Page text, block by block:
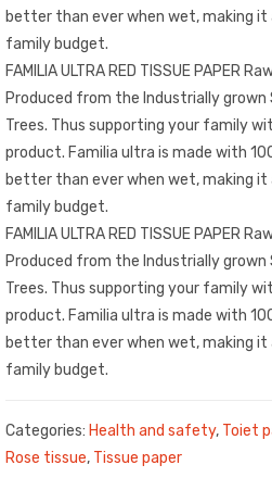
better than ever when wet, making
family budget.
FAMILIA ULTRA RED TISSUE PAPER
Produced from the Industrially grown
Trees. Thus supporting your family
product. Familia ultra is made with
better than ever when wet, making
family budget.
FAMILIA ULTRA RED TISSUE PAPER
Produced from the Industrially grown
Trees. Thus supporting your family
product. Familia ultra is made with
better than ever when wet, making
family budget.
Categories: Health and safety, Toiet
Rose tissue, Tissue paper